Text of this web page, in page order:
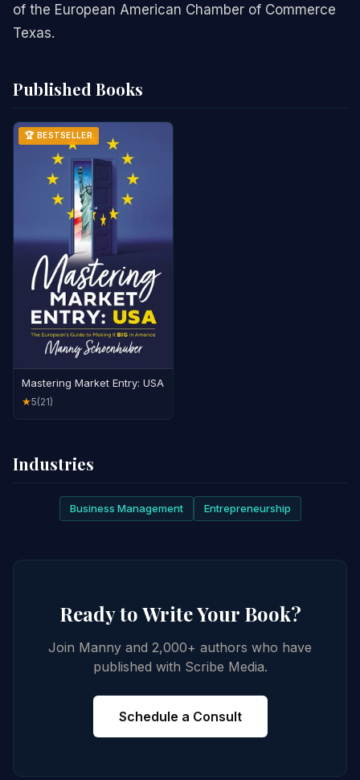
of the European American Chamber of Commerce
Texas.
Published Books
🏆 BESTSELLER
Mastering Market Entry: USA
★5(21)
Industries
Business Management Entrepreneurship
Ready to Write Your Book?
Join Manny and 2,000+ authors who have
published with Scribe Media.
Schedule a Consult